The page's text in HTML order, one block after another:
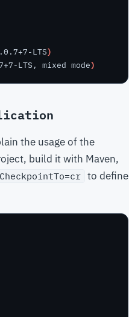
LTS)
LTS, mixed mode)
the usage of the
build it with Maven,
to define